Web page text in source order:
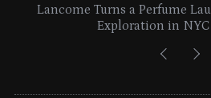
Lancome Turns a Perfume
Exploration in